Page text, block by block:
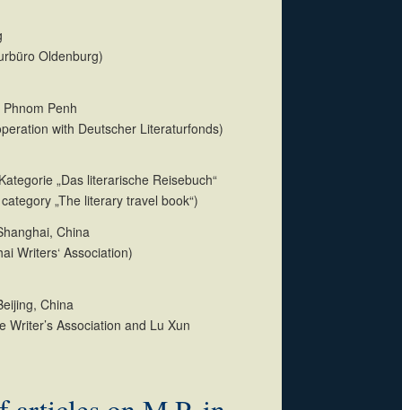
Oldenburg)
Penh
with Deutscher Literaturfonds)
„Das literarische Reisebuch“
„The literary travel book“)
China
Writers‘ Association)
China
Writer’s Association and Lu Xun